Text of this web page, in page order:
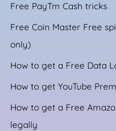
Free PayTm Cash tricks
Free Coin Master Free
only)
How to get a Free Data
How to get YouTube
How to get a Free
legally